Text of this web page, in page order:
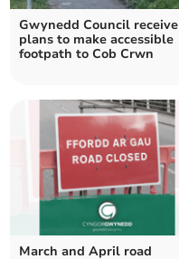
Gwynedd Council receive
plans to make accessible
footpath to Cob Crwn
March and April road